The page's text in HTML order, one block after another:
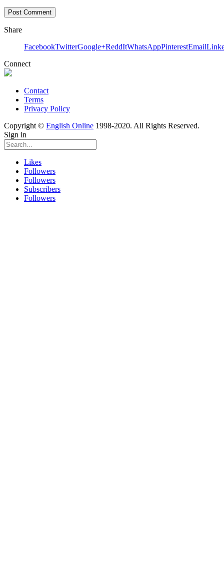
Share
FacebookTwitterGoogle+ReddItWhatsAppPinterestEmail
Connect
Contact
Terms
Privacy Policy
Copyright © English Online 1998-2020. All Rights Reserved.
Sign in
Likes
Followers
Followers
Subscribers
Followers